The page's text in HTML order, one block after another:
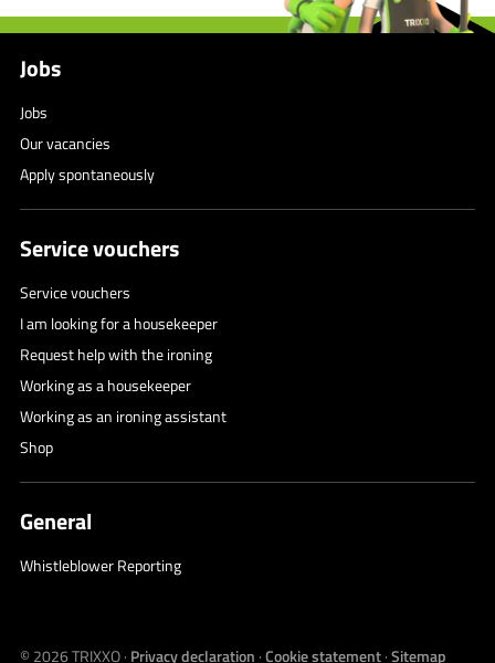
Jobs
Jobs
Our vacancies
Apply spontaneously
Service vouchers
Service vouchers
I am looking for a housekeeper
Request help with the ironing
Working as a housekeeper
Working as an ironing assistant
Shop
General
Whistleblower Reporting
© 2026TRIXXO· Privacy declaration ·Cookie statement·Sitemap